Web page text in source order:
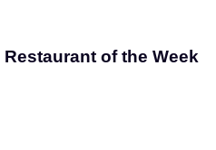
Restaurant of the Week